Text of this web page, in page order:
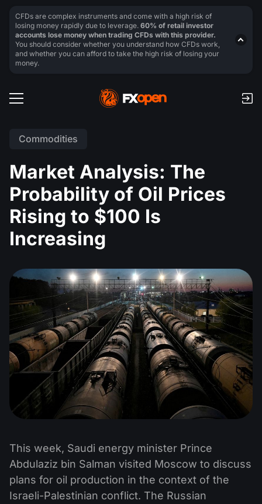
Commodities
Market Analysis: The
Probability of Oil Prices
Rising to $100 Is
Increasing
This week, Saudi energy minister Prince
Abdulaziz bin Salman visited Moscow to discuss
plans for oil production in the context of the
Israeli-Palestinian conflict. The Russian
CFDs are complex instruments and come with a high risk of
losing money rapidly due to leverage. 60% of retail investor
accounts lose money when trading CFDs with this provider.
You should consider whether you understand how CFDs work,
and whether you can afford to take the high risk of losing your
money.